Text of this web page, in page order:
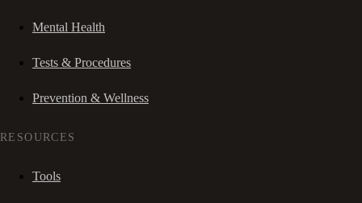
Mental Health
Tests & Procedures
Prevention & Wellness
RESOURCES
Tools